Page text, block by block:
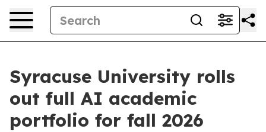
Syracuse University rolls
out full AI academic
portfolio for fall 2026